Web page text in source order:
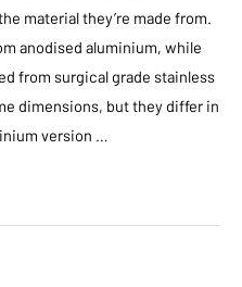
material they’re made from.
anodised aluminium, while
from surgical grade stainless
dimensions, but they differ in
version …